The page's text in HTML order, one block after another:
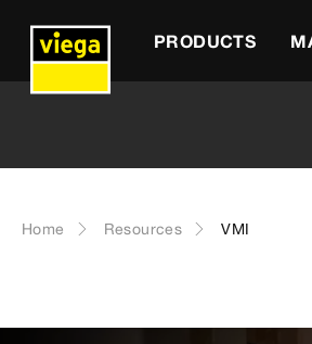
PRODUCTS
Home Resources VMI